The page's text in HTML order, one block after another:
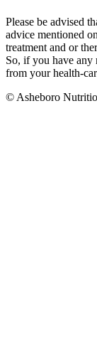
Please be advised
advice mentioned
treatment and or
So, if you have any
from your health-
© Asheboro